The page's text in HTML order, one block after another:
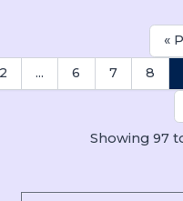
«
... 6 7 8
Showing 97